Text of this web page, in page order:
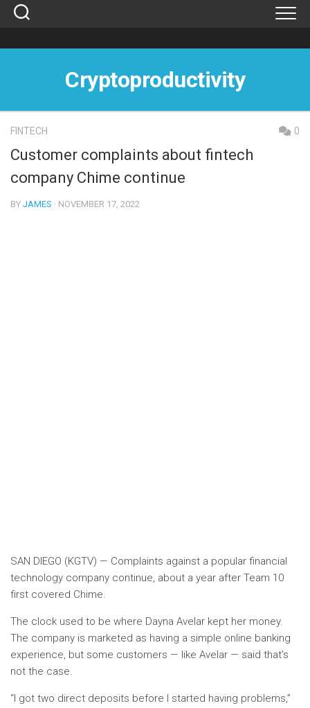
Skip
Cryptoproductivity
FINTECH 0
Customer complaints about fintech
company Chime continue
BY JAMES · NOVEMBER 17, 2022
SAN DIEGO (KGTV) — Complaints against a popular financial
technology company continue, about a year after Team 10
first covered Chime.
The clock used to be where Dayna Avelar kept her money.
The company is marketed as having a simple online banking
experience, but some customers — like Avelar — said that’s
not the case.
“I got two direct deposits before I started having problems,”